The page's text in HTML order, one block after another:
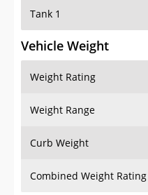
Tank 1
Vehicle Weight
Weight Rating
Weight Range
Curb Weight
Combined Weight Rating